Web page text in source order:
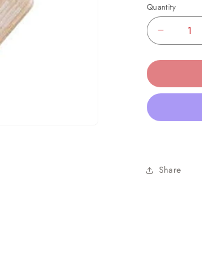
Quantity
Decrease
Spalding
Share